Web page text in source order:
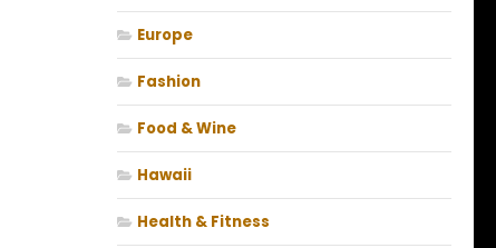
Europe
Fashion
Food & Wine
Hawaii
Health & Fitness